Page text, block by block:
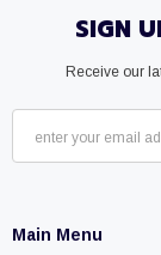
SIGN
Receive our
Main Menu